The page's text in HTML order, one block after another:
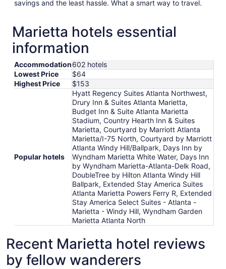
savings and the least hassle. What a smart way to travel.
Marietta hotels essential
information
Accommodation602 hotels
Lowest Price
$64
Highest Price
$153
Popular hotels
Hyatt Regency Suites Atlanta Northwest,
Drury Inn & Suites Atlanta Marietta,
Budget Inn & Suite Atlanta Marietta
Stadium, Country Hearth Inn & Suites
Marietta, Courtyard by Marriott Atlanta
Marietta/I-75 North, Courtyard by Marriott
Atlanta Windy Hill/Ballpark, Days Inn by
Wyndham Marietta White Water, Days Inn
by Wyndham Marietta-Atlanta-Delk Road,
DoubleTree by Hilton Atlanta Windy Hill
Ballpark, Extended Stay America Suites
Atlanta Marietta Powers Ferry R, Extended
Stay America Select Suites - Atlanta -
Marietta - Windy Hill, Wyndham Garden
Marietta Atlanta North
Recent Marietta hotel reviews
by fellow wanderers